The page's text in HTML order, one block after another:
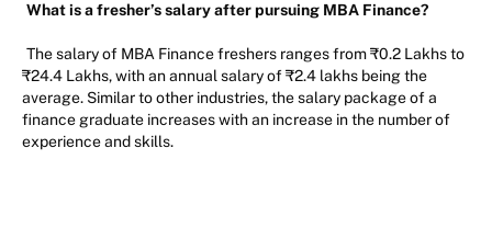
What is a fresher’s salary after pursuing MBA Finance?
The salary of MBA Finance freshers ranges from ₹0.2 Lakhs to
₹24.4 Lakhs, with an annual salary of ₹2.4 lakhs being the
average. Similar to other industries, the salary package of a
finance graduate increases with an increase in the number of
experience and skills.